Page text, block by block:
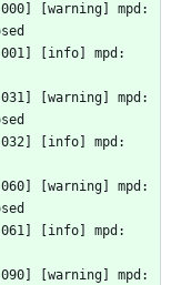
[warning] mpd:
[info] mpd:
[warning] mpd:
[info] mpd:
[warning] mpd:
[info] mpd:
[warning] mpd: